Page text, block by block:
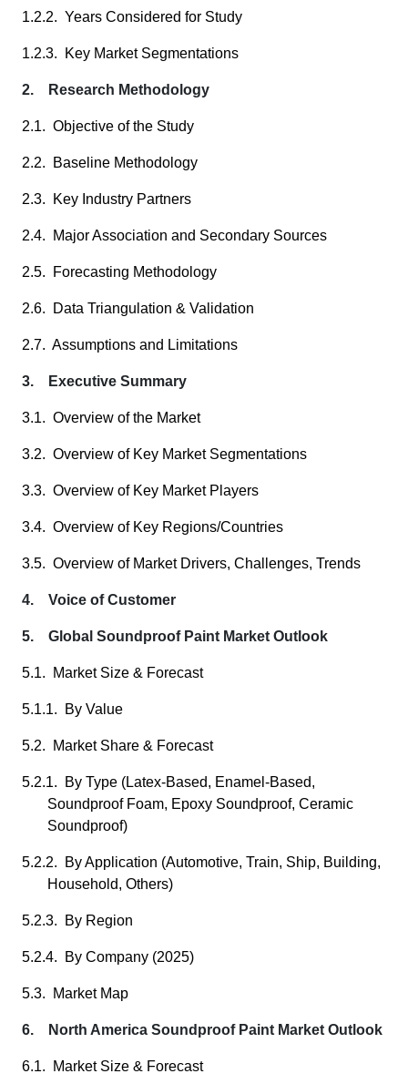
1.2.2. Years Considered for Study
1.2.3. Key Market Segmentations
2. Research Methodology
2.1. Objective of the Study
2.2. Baseline Methodology
2.3. Key Industry Partners
2.4. Major Association and Secondary Sources
2.5. Forecasting Methodology
2.6. Data Triangulation & Validation
2.7. Assumptions and Limitations
3. Executive Summary
3.1. Overview of the Market
3.2. Overview of Key Market Segmentations
3.3. Overview of Key Market Players
3.4. Overview of Key Regions/Countries
3.5. Overview of Market Drivers, Challenges, Trends
4. Voice of Customer
5. Global Soundproof Paint Market Outlook
5.1. Market Size & Forecast
5.1.1. By Value
5.2. Market Share & Forecast
5.2.1. By Type (Latex-Based, Enamel-Based,
Soundproof Foam, Epoxy Soundproof, Ceramic
Soundproof)
5.2.2. By Application (Automotive, Train, Ship, Building,
Household, Others)
5.2.3. By Region
5.2.4. By Company (2025)
5.3. Market Map
6. North America Soundproof Paint Market Outlook
6.1. Market Size & Forecast